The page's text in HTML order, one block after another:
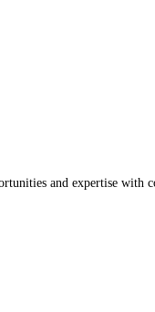
and expertise with